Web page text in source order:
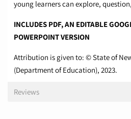
young learners can explore,
INCLUDES PDF, AN EDITABLE
POWERPOINT VERSION
Attribution is given to: © State of
(Department of Education), 2023.
Reviews